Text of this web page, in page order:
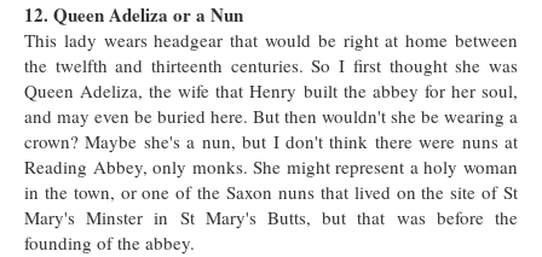
12. Queen Adeliza or a Nun
This lady wears headgear that would be right at home between
the twelfth and thirteenth centuries. So I first thought she was
Queen Adeliza, the wife that Henry built the abbey for her soul,
and may even be buried here. But then wouldn't she be wearing a
crown? Maybe she's a nun, but I don't think there were nuns at
Reading Abbey, only monks. She might represent a holy woman
in the town, or one of the Saxon nuns that lived on the site of St
Mary's Minster in St Mary's Butts, but that was before the
founding of the abbey.